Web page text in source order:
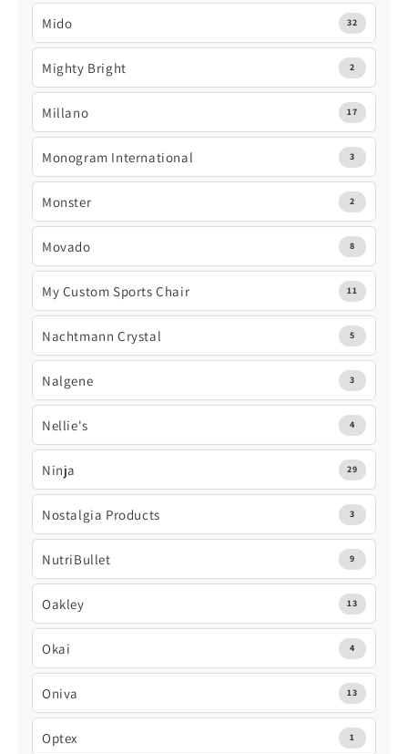
Mido 32
Mighty Bright 2
Millano 17
Monogram International 3
Monster 2
Movado 8
My Custom Sports Chair 11
Nachtmann Crystal 5
Nalgene 3
Nellie's 4
Ninja 29
Nostalgia Products 3
NutriBullet 9
Oakley 13
Okai 4
Oniva 13
Optex 1